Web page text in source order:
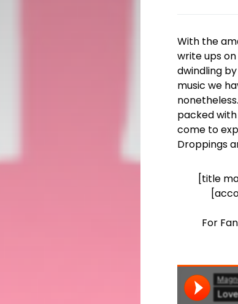
With the
write ups
dwindling
music we
packed
come to
Droppings
[title
For